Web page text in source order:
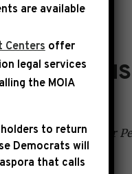
Caucus Chair
are available
Centers offer
legal services
theMOIA
to return
Democrats will
that calls